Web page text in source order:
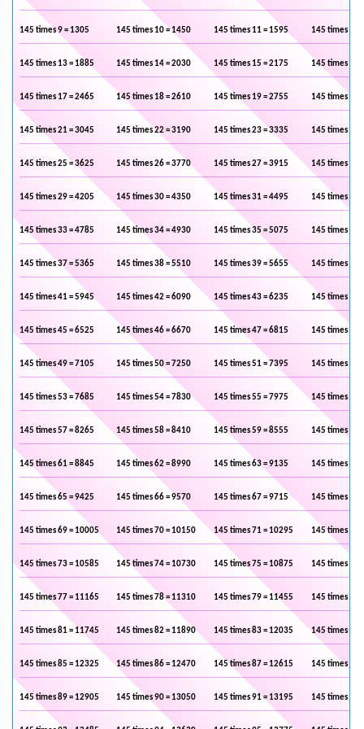
145 times 9 = 1305 145 times 10 = 1450 145 times 11 = 1595 145 times 12
145 times 13 = 1885 145 times 14 = 2030 145 times 15 = 2175 145 times 16
145 times 17 = 2465 145 times 18 = 2610 145 times 19 = 2755 145 times 20
145 times 21 = 3045 145 times 22 = 3190 145 times 23 = 3335 145 times 24
145 times 25 = 3625 145 times 26 = 3770 145 times 27 = 3915 145 times 28
145 times 29 = 4205 145 times 30 = 4350 145 times 31 = 4495 145 times 32
145 times 33 = 4785 145 times 34 = 4930 145 times 35 = 5075 145 times 36
145 times 37 = 5365 145 times 38 = 5510 145 times 39 = 5655 145 times 40
145 times 41 = 5945 145 times 42 = 6090 145 times 43 = 6235 145 times 44
145 times 45 = 6525 145 times 46 = 6670 145 times 47 = 6815 145 times 48
145 times 49 = 7105 145 times 50 = 7250 145 times 51 = 7395 145 times 52
145 times 53 = 7685 145 times 54 = 7830 145 times 55 = 7975 145 times 56
145 times 57 = 8265 145 times 58 = 8410 145 times 59 = 8555 145 times 60
145 times 61 = 8845 145 times 62 = 8990 145 times 63 = 9135 145 times 64
145 times 65 = 9425 145 times 66 = 9570 145 times 67 = 9715 145 times 68
145 times 69 = 10005 145 times 70 = 10150 145 times 71 = 10295 145 times 72
145 times 73 = 10585 145 times 74 = 10730 145 times 75 = 10875 145 times 76
145 times 77 = 11165 145 times 78 = 11310 145 times 79 = 11455 145 times 80
145 times 81 = 11745 145 times 82 = 11890 145 times 83 = 12035 145 times 84
145 times 85 = 12325 145 times 86 = 12470 145 times 87 = 12615 145 times 88
145 times 89 = 12905 145 times 90 = 13050 145 times 91 = 13195 145 times 92